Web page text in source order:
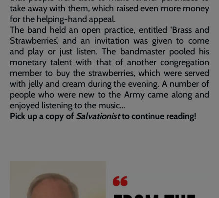
take away with them, which raised even more money
for the helping-hand appeal.
The band held an open practice, entitled ‘Brass and
Strawberries’, and an invitation was given to come
and play or just listen. The bandmaster pooled his
monetary talent with that of another congregation
member to buy the strawberries, which were served
with jelly and cream during the evening. A number of
people who were new to the Army came along and
enjoyed listening to the music…
Pick up a copy of Salvationistto continue reading!